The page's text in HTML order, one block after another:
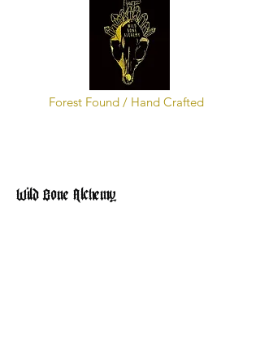
Forest Found / Hand Crafted
Wild Bone Alchemy